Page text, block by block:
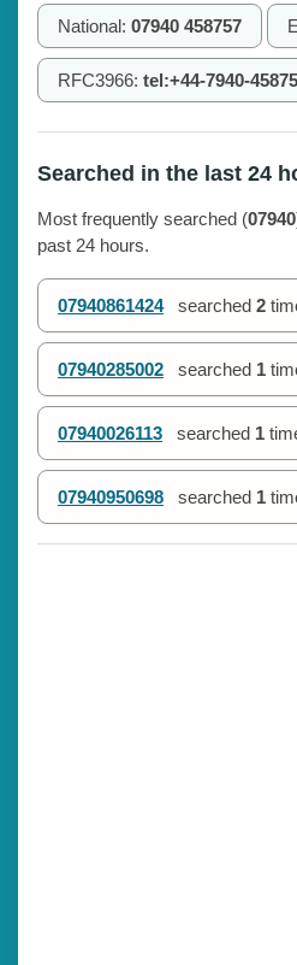
National: 07940 458757
RFC3966: tel:+44-7940-
Searched in the last 24
Most frequently searched (07940
past 24 hours.
07940861424 searched 2
07940285002 searched 1
07940026113 searched 1
07940950698 searched 1